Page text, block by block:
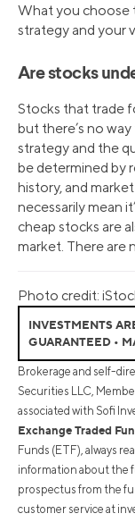
What you choose
strategy and your
Are stocks
Stocks that trade
but there’s no
strategy and the
be determined by
history, and
necessarily mean
cheap stocks are
market. There are
Photo credit:
INVESTMENTS
GUARANTEED •
Brokerage and self-
Securities LLC,
associated with Sofi
Exchange Traded
Funds (ETF), always
information about the
prospectus from the
customer service at